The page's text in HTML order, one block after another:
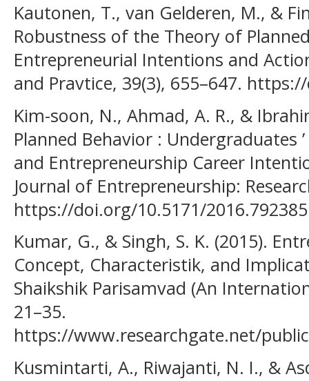
Kautonen, T., van Gelderen, M., &
Robustness of the Theory of
Entrepreneurial Intentions and
and Pravtice, 39(3), 655–647.
Kim-soon, N., Ahmad, A. R., &
Planned Behavior : Undergraduates
and Entrepreneurship Career
Journal of Entrepreneurship:
https://doi.org/10.5171/2016.792385
Kumar, G., & Singh, S. K. (2015).
Concept, Characteristik, and
Shaikshik Parisamvad (An
21–35.
https://www.researchgate.net/
Kusmintarti, A., Riwajanti, N. I., &